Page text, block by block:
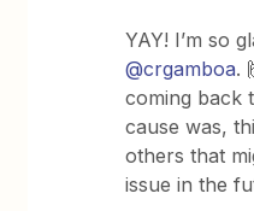
YAY! I’m so
@crgamboa.
coming back
cause was,
others that
issue in the